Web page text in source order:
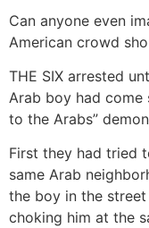
Can anyone even
American crowd
THE SIX arrested
Arab boy had come
to the Arabs”
First they had tried
same Arab
the boy in the
choking him at the